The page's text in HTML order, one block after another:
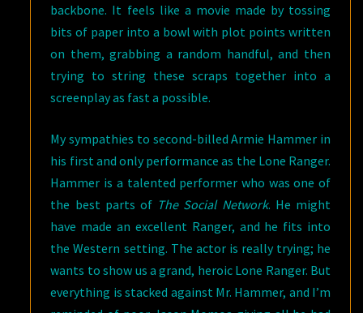
backbone. It feels like a movie made by tossing
bits of paper into a bowl with plot points written
on them, grabbing a random handful, and then
trying to string these scraps together into a
screenplay as fast a possible.
My sympathies to second-billed Armie Hammer in
his first and only performance as the Lone Ranger.
Hammer is a talented performer who was one of
the best parts of The Social Network. He might
have made an excellent Ranger, and he fits into
the Western setting. The actor is really trying; he
wants to show us a grand, heroic Lone Ranger. But
everything is stacked against Mr. Hammer, and I’m